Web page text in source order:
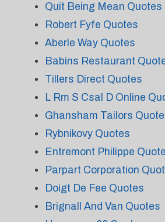
Quit Being Mean Quotes
Robert Fyfe Quotes
Aberle Way Quotes
Babins Restaurant
Tillers Direct Quotes
L Rm S Csal D Online
Ghansham Tailors
Rybnikovy Quotes
Entremont Philippe
Parpart Corporation
Doigt De Fee Quotes
Brignall And Van Quotes